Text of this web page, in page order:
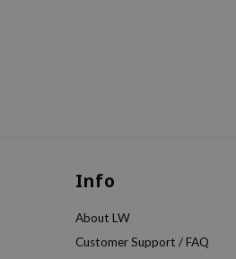
Info
About LW
Customer Support / FAQ